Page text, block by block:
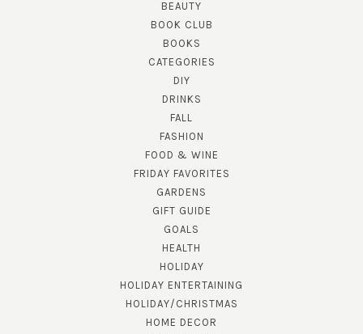
BEAUTY
BOOK CLUB
BOOKS
CATEGORIES
DIY
DRINKS
FALL
FASHION
FOOD & WINE
FRIDAY FAVORITES
GARDENS
GIFT GUIDE
GOALS
HEALTH
HOLIDAY
HOLIDAY ENTERTAINING
HOLIDAY/CHRISTMAS
HOME DECOR